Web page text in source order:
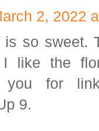
2, 2022
is so sweet.
like the
you for
9.